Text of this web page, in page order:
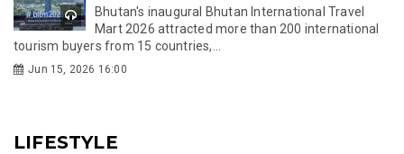
Bhutan's inaugural Bhutan International Travel
Mart 2026 attracted more than 200 international
tourism buyers from 15 countries,...
Jun 15, 2026 16:00
LIFESTYLE